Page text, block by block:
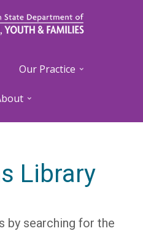
Our Practice
Library
by searching for the